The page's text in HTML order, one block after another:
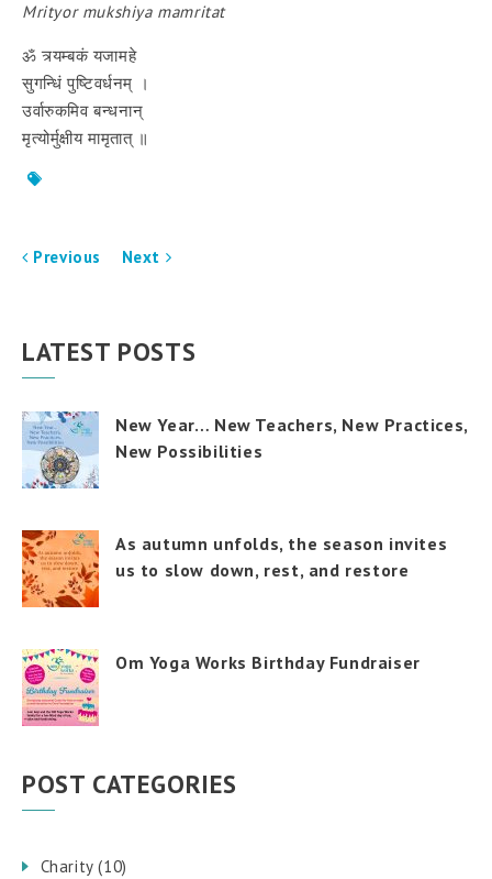
Mrityor mukshiya mamritat
ॐ त्र्यम्बकं यजामहे
सुगन्धिं पुष्टिवर्धनम् ।
उर्वारुकमिव बन्धनान्
मृत्योर्मुक्षीय मामृतात्॥
Previous Next
LATEST POSTS
New Year… New Teachers, New Practices,
New Possibilities
As autumn unfolds, the season invites
us to slow down, rest, and restore
Om Yoga Works Birthday Fundraiser
POST CATEGORIES
Charity (10)